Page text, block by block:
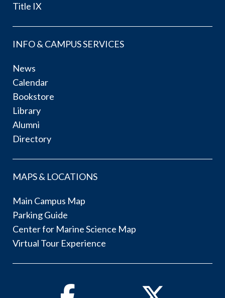
Title IX
INFO & CAMPUS SERVICES
News
Calendar
Bookstore
Library
Alumni
Directory
MAPS & LOCATIONS
Main Campus Map
Parking Guide
Center for Marine Science Map
Virtual Tour Experience
Facebook Twitter